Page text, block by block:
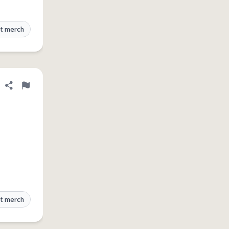
merch
Share definition
Flag
merch